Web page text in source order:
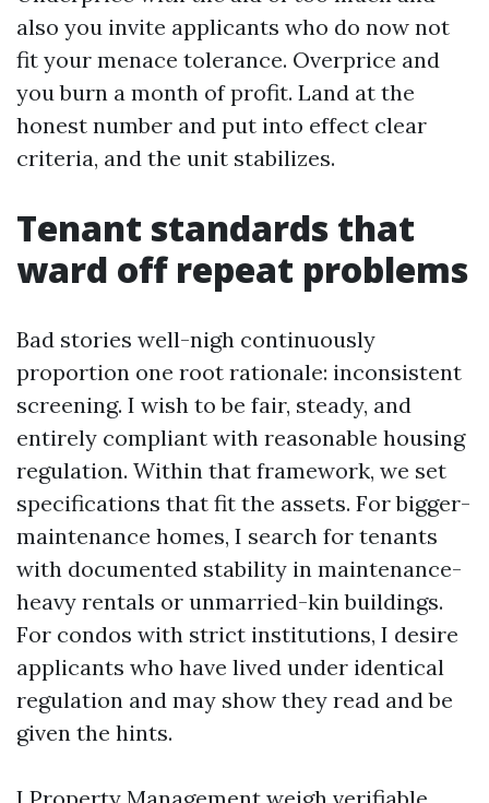
also you invite applicants who do now not
fit your menace tolerance. Overprice and
you burn a month of profit. Land at the
honest number and put into effect clear
criteria, and the unit stabilizes.
Tenant standards that
ward off repeat problems
Bad stories well-nigh continuously
proportion one root rationale: inconsistent
screening. I wish to be fair, steady, and
entirely compliant with reasonable housing
regulation. Within that framework, we set
specifications that fit the assets. For bigger-
maintenance homes, I search for tenants
with documented stability in maintenance-
heavy rentals or unmarried-kin buildings.
For condos with strict institutions, I desire
applicants who have lived under identical
regulation and may show they read and be
given the hints.